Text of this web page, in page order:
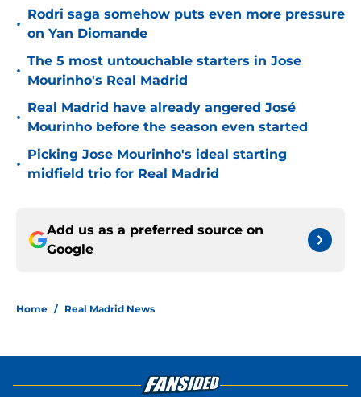
•
Rodri saga somehow puts even more pressure
on Yan Diomande
•
The 5 most untouchable starters in Jose
Mourinho's Real Madrid
•
Real Madrid have already angered José
Mourinho before the season even started
•
Picking Jose Mourinho's ideal starting
midfield trio for Real Madrid
Add us as a preferred source on
Google
Home / Real Madrid News